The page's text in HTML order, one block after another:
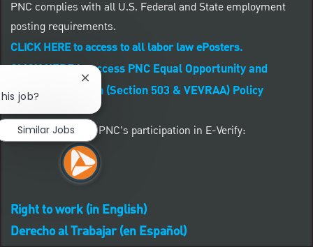
PNC complies with all U.S. Federal and State employment
posting requirements.
CLICK HERE to access to all labor law ePosters.
CLICK HERE to access PNC Equal Opportunity and
Affirmative Action (Section 503 & VEVRAA) Policy
Learn more about PNC's participation in E-Verify:
Right to work (in English)
Derecho al Trabajar (en Español)
job?
Close chatbot notification
Similar Jobs